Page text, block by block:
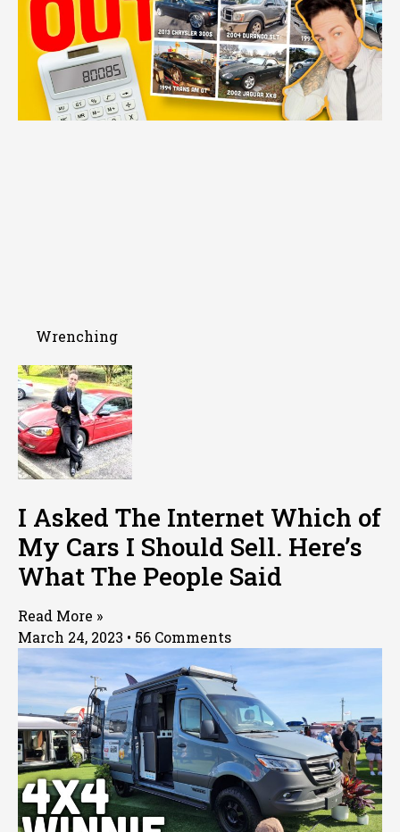
Wrenching
I Asked The Internet Which of
My Cars I Should Sell. Here’s
What The People Said
Read More »
March 24, 2023
56 Comments